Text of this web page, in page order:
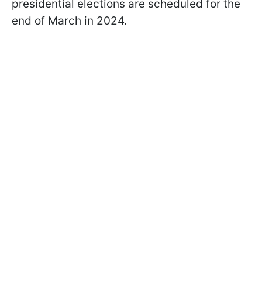
presidential elections are scheduled for the
end of March in 2024.